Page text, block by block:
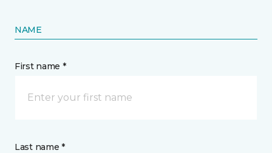
NAME
First name *
Last name *